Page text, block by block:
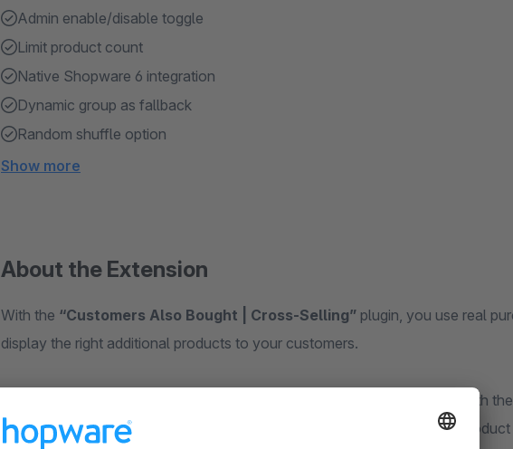
Admin enable/disable toggle
Limit product count
Native Shopware 6 integration
Dynamic group as fallback
Random shuffle option
Show more
About the Extension
With the “Customers Also Bought | Cross-Selling” plugin, you use real
display the right additional products to your customers.
The plugin automatically shows which products were bought together with
creates a smart, data-driven cross-selling experience that makes your